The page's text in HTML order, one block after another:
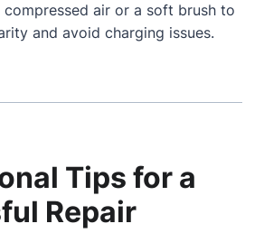
compressed air or a soft brush to
and avoid charging issues.
Tips for a
Repair